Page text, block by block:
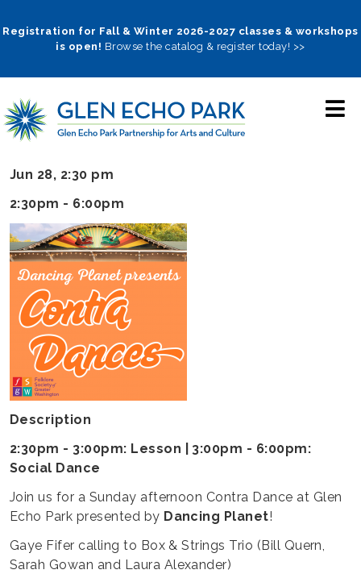
to
Registration for Fall & Winter 2026-2027 classes & workshops
is open! Browse the catalog & register today! >>
Jun 28, 2:30 pm
2:30pm - 6:00pm
Description
2:30pm - 3:00pm: Lesson | 3:00pm - 6:00pm:
Social Dance
Join us for a Sunday afternoon Contra Dance at Glen
Echo Park presented by Dancing Planet!
Gaye Fifer calling to Box & Strings Trio (Bill Quern,
Sarah Gowan and Laura Alexander)